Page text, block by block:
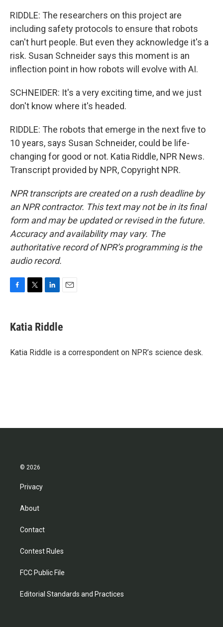
RIDDLE: The researchers on this project are
including safety protocols to ensure that robots
can't hurt people. But even they acknowledge it's a
risk. Susan Schneider says this moment is an
inflection point in how robots will evolve with AI.
SCHNEIDER: It's a very exciting time, and we just
don't know where it's headed.
RIDDLE: The robots that emerge in the next five to
10 years, says Susan Schneider, could be life-
changing for good or not. Katia Riddle, NPR News.
Transcript provided by NPR, Copyright NPR.
NPR transcripts are created on a rush deadline by
an NPR contractor. This text may not be in its final
form and may be updated or revised in the future.
Accuracy and availability may vary. The
authoritative record of NPR’s programming is the
audio record.
e
b
o
t
t
r
k
e
I
i
l
Katia Riddle
Katia Riddle is a correspondent on NPR’s science desk.
© 2026
Privacy
About
Contact
Contest Rules
FCC Public File
Editorial Standards and Practices